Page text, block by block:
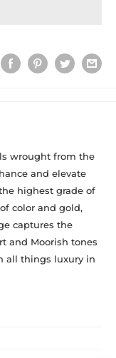
wrought from the
and elevate
highest grade of
color and gold,
captures the
and Moorish tones
all things luxury in